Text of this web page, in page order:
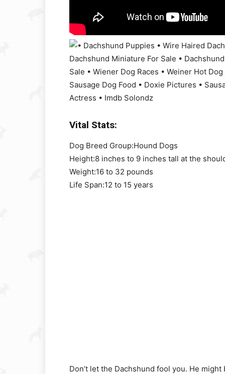
Vital Stats:
Dog Breed Group:Hound Dogs
Height:8 inches to 9 inches tall at the
Weight:16 to 32 pounds
Life Span:12 to 15 years
Don’t let the Dachshund fool you. He